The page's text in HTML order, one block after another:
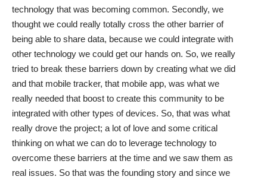
technology that was becoming common. Secondly, we
thought we could really totally cross the other barrier of
being able to share data, because we could integrate with
other technology we could get our hands on. So, we really
tried to break these barriers down by creating what we did
and that mobile tracker, that mobile app, was what we
really needed that boost to create this community to be
integrated with other types of devices. So, that was what
really drove the project; a lot of love and some critical
thinking on what we can do to leverage technology to
overcome these barriers at the time and we saw them as
real issues. So that was the founding story and since we